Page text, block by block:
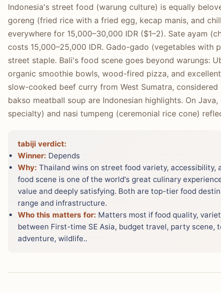
Indonesia's street food (warung culture) is equally
goreng (fried rice with a fried egg, kecap manis, and
everywhere for 15,000–30,000 IDR ($1–2). Sate ayam
costs 15,000–25,000 IDR. Gado-gado (vegetables with
street staple. Bali's food scene goes beyond warungs:
organic smoothie bowls, wood-fired pizza, and
slow-cooked beef curry from West Sumatra,
bakso meatball soup are Indonesian highlights. On
specialty) and nasi tumpeng (ceremonial rice cone)
tabiji verdict:
Winner: Depends
Why: Thailand wins on street food variety,
food scene is one of the world's great culinary
value and deeply satisfying. Both are top-tier food
range and infrastructure.
Who this matters for: Matters most if food quality,
between First-time SE Asia, budget travel, party scene,
adventure, wildlife..